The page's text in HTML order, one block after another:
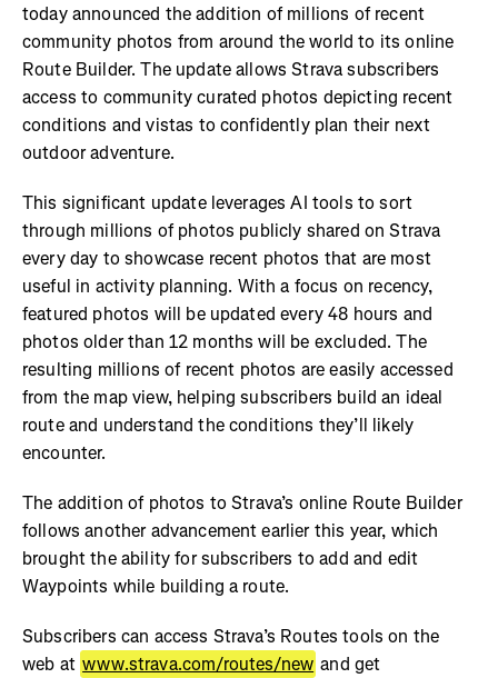
today announced the addition of millions of recent
community photos from around the world to its online
Route Builder. The update allows Strava subscribers
access to community curated photos depicting recent
conditions and vistas to confidently plan their next
outdoor adventure.
This significant update leverages AI tools to sort
through millions of photos publicly shared on Strava
every day to showcase recent photos that are most
useful in activity planning. With a focus on recency,
featured photos will be updated every 48 hours and
photos older than 12 months will be excluded. The
resulting millions of recent photos are easily accessed
from the map view, helping subscribers build an ideal
route and understand the conditions they’ll likely
encounter.
The addition of photos to Strava’s online Route Builder
follows another advancement earlier this year, which
brought the ability for subscribers to add and edit
Waypoints while building a route.
Subscribers can access Strava’s Routes tools on the
web at www.strava.com/routes/new and get